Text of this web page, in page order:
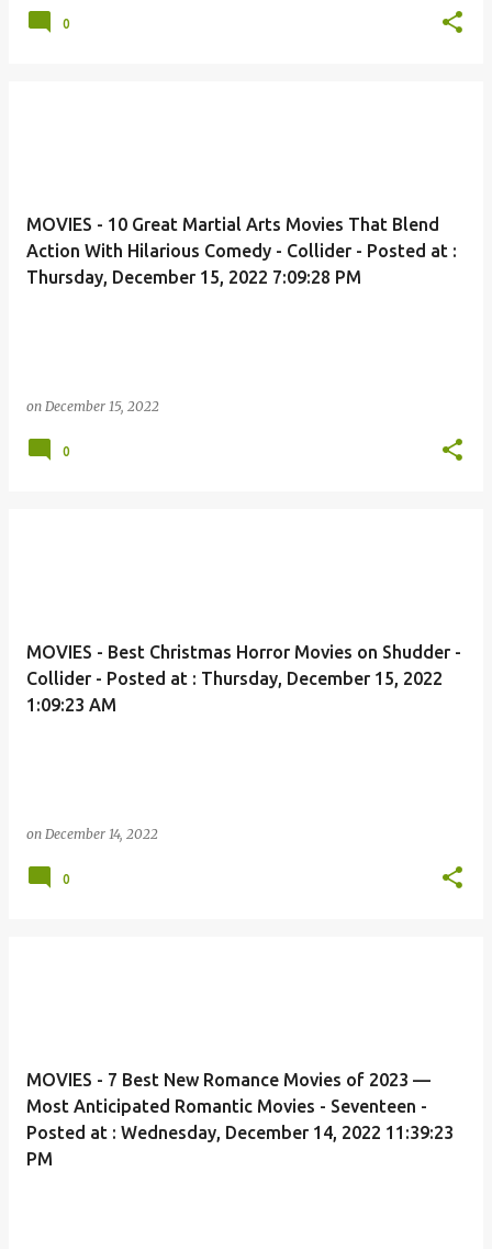
0
MOVIES - 10 Great Martial Arts Movies That Blend
Action With Hilarious Comedy - Collider - Posted at :
Thursday, December 15, 2022 7:09:28 PM
on December 15, 2022
0
MOVIES - Best Christmas Horror Movies on Shudder -
Collider - Posted at : Thursday, December 15, 2022
1:09:23 AM
on December 14, 2022
0
MOVIES - 7 Best New Romance Movies of 2023 —
Most Anticipated Romantic Movies - Seventeen -
Posted at : Wednesday, December 14, 2022 11:39:23
PM